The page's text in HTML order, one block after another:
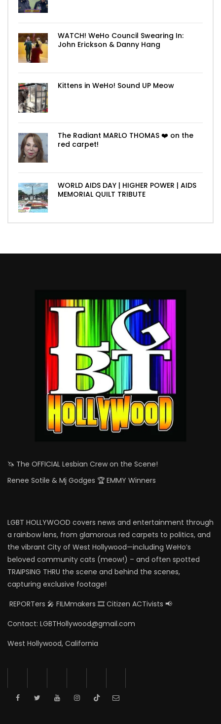
WATCH! WeHo Council Swearing In:
John Erickson & Danny Hang
Kittens in WeHo! Sound UP Meow
The Radiant MARLO THOMAS ❤️ on the
red carpet!
WORLD AIDS DAY | HIGHER POWER | AIDS
MEMORIAL QUILT TRIBUTE
🦄 The OFFICIAL Lesbian Crew on the Scene!
Renee Sotile & Mj Godges 🏆 EMMY Winners
LGBT HOLLYWOOD covers news and entertainment through
a rainbow lens, from glamorous red carpets to politics, and
the vibrant City of West Hollywood—including WeHo’s
beloved community cats (meow!) – and often spotted
TRAIPSING THRU the scene and behind the scenes,
capturing exclusive footage!
REPORTers 🎤 FILMmakers 🎞️ Citizen ACTivists 📢
Contact: LGBTHollywood@gmail.com
West Hollywood, California